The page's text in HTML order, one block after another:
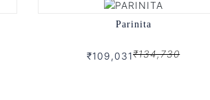
Parinita
₹109,031₹134,730